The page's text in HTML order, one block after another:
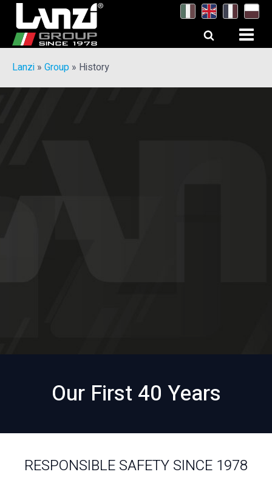
Lanzi » Group » History
Our First 40 Years
RESPONSIBLE SAFETY SINCE 1978